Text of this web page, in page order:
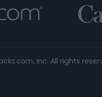
Inc. All rights